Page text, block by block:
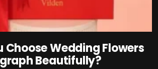
Choose Wedding Flowers
Beautifully?